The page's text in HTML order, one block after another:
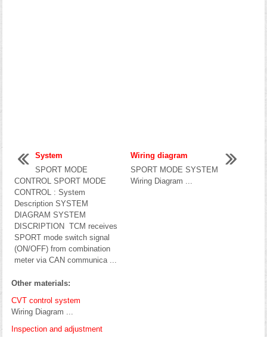
System
SPORT MODE
CONTROL SPORT MODE
CONTROL : System
Description SYSTEM
DIAGRAM SYSTEM
DISCRIPTION TCM receives
SPORT mode switch signal
(ON/OFF) from combination
meter via CAN communica ...
Wiring diagram
SPORT MODE SYSTEM
Wiring Diagram ...
Other materials:
CVT control system
Wiring Diagram ...
Inspection and adjustment